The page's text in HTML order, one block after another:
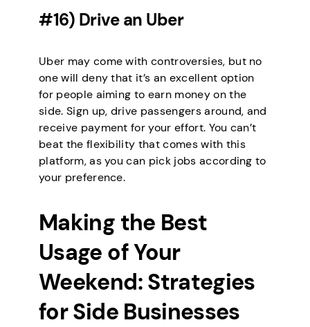
#16) Drive an Uber
Uber may come with controversies, but no
one will deny that it’s an excellent option
for people aiming to earn money on the
side. Sign up, drive passengers around, and
receive payment for your effort. You can’t
beat the flexibility that comes with this
platform, as you can pick jobs according to
your preference.
Making the Best
Usage of Your
Weekend: Strategies
for Side Businesses